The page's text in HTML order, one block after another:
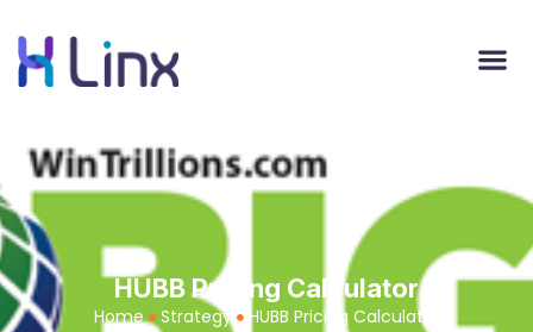
HUBB Pricing Calculator
Home Strategy HUBB Pricing Calculator